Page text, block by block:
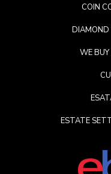
COIN
DIAMOND
WE
ESTATE